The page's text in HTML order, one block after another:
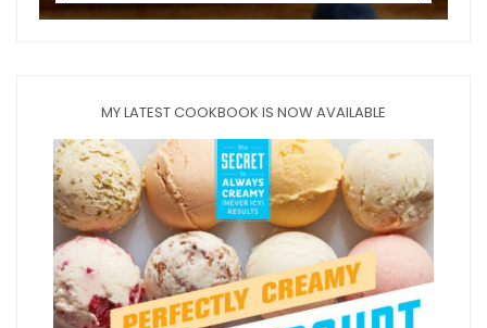
MY LATEST COOKBOOK IS NOW AVAILABLE